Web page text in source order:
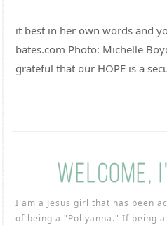
it best in her own words and
bates.com Photo: Michelle
grateful that our HOPE is a
I am a Jesus girl that has been
of being a "Pollyanna." If being a